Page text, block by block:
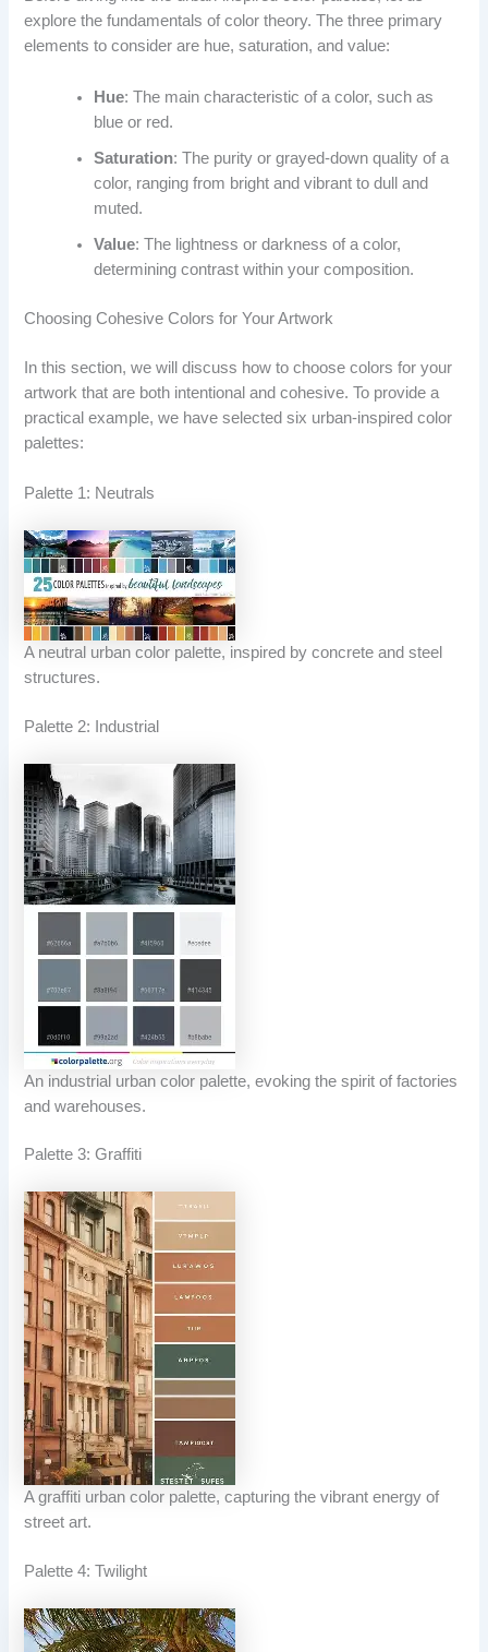
explore the fundamentals of color theory. The three primary
elements to consider are hue, saturation, and value:
Hue: The main characteristic of a color, such as
blue or red.
Saturation: The purity or grayed-down quality of a
color, ranging from bright and vibrant to dull and
muted.
Value: The lightness or darkness of a color,
determining contrast within your composition.
Choosing Cohesive Colors for Your Artwork
In this section, we will discuss how to choose colors for your
artwork that are both intentional and cohesive. To provide a
practical example, we have selected six urban-inspired color
palettes:
Palette 1: Neutrals
A neutral urban color palette, inspired by concrete and steel
structures.
Palette 2: Industrial
An industrial urban color palette, evoking the spirit of factories
and warehouses.
Palette 3: Graffiti
A graffiti urban color palette, capturing the vibrant energy of
street art.
Palette 4: Twilight